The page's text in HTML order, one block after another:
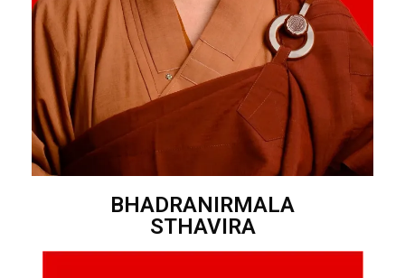
BHADRANIRMALA
STHAVIRA